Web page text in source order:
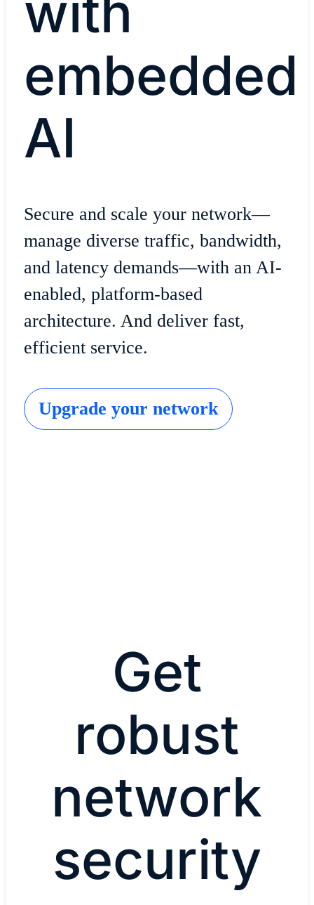
with
embedded
AI
Secure and scale your network—
manage diverse traffic, bandwidth,
and latency demands—with an AI-
enabled, platform-based
architecture. And deliver fast,
efficient service.
Upgrade your network
Get
robust
network
security